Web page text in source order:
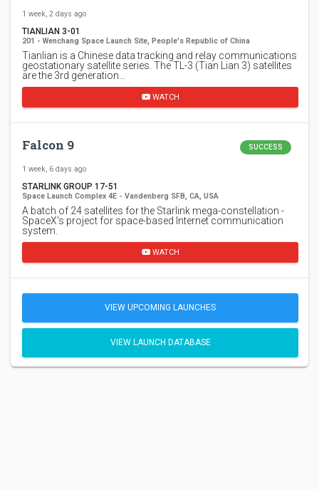
1 week, 2 days ago
TIANLIAN 3-01
201 - Wenchang Space Launch Site, People's Republic of China
Tianlian is a Chinese data tracking and relay communications
geostationary satellite series. The TL-3 (Tian Lian 3) satellites
are the 3rd generation…
WATCH
Falcon 9 SUCCESS
1 week, 6 days ago
STARLINK GROUP 17-51
Space Launch Complex 4E - Vandenberg SFB, CA, USA
A batch of 24 satellites for the Starlink mega-constellation -
SpaceX's project for space-based Internet communication
system.
WATCH
VIEW UPCOMING LAUNCHES
VIEW LAUNCH DATABASE